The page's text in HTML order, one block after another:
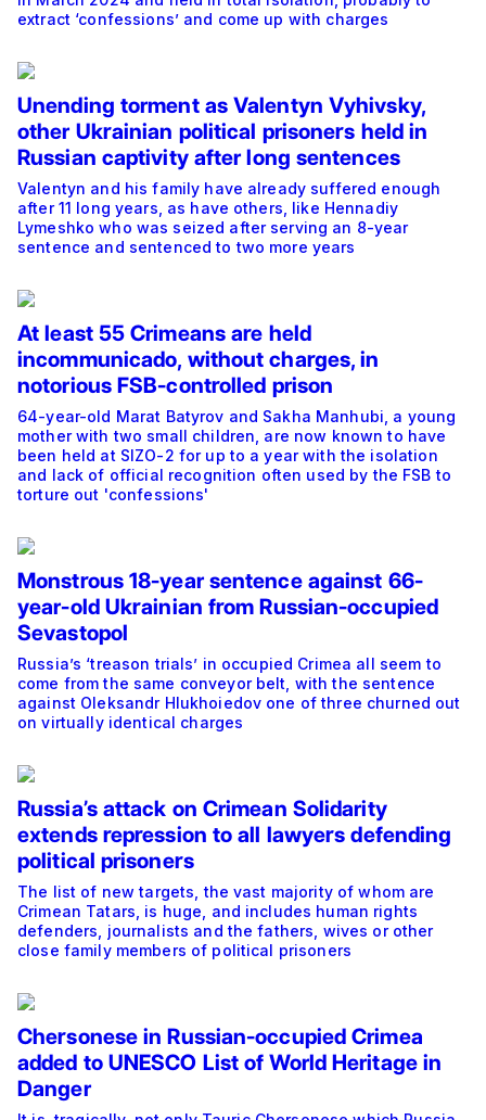
extract ‘confessions’ and come up with charges
Unending torment as Valentyn Vyhivsky,
other Ukrainian political prisoners held in
Russian captivity after long sentences
Valentyn and his family have already suffered enough
after 11 long years, as have others, like Hennadiy
Lymeshko who was seized after serving an 8-year
sentence and sentenced to two more years
At least 55 Crimeans are held
incommunicado, without charges, in
notorious FSB-controlled prison
64-year-old Marat Batyrov and Sakha Manhubi, a young
mother with two small children, are now known to have
been held at SIZO-2 for up to a year with the isolation
and lack of official recognition often used by the FSB to
torture out 'confessions'
Monstrous 18-year sentence against 66-
year-old Ukrainian from Russian-occupied
Sevastopol
Russia’s ‘treason trials’ in occupied Crimea all seem to
come from the same conveyor belt, with the sentence
against Oleksandr Hlukhoiedov one of three churned out
on virtually identical charges
Russia’s attack on Crimean Solidarity
extends repression to all lawyers defending
political prisoners
The list of new targets, the vast majority of whom are
Crimean Tatars, is huge, and includes human rights
defenders, journalists and the fathers, wives or other
close family members of political prisoners
Chersonese in Russian-occupied Crimea
added to UNESCO List of World Heritage in
Danger